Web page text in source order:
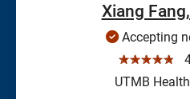
Xiang
Accepting
☆☆☆☆☆
UTMB